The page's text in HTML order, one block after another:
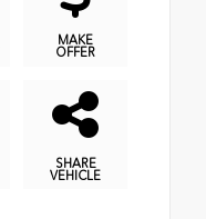
MAKE
OFFER
SHARE
VEHICLE